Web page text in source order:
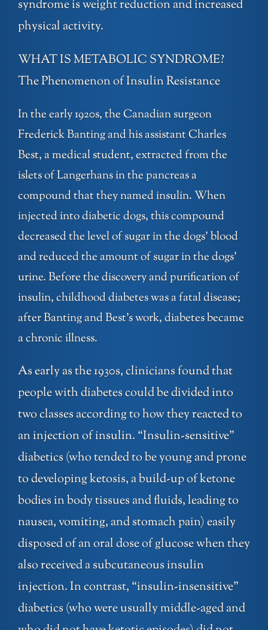
syndrome is weight reduction and increased
physical activity.
WHAT IS METABOLIC SYNDROME?
The Phenomenon of Insulin Resistance
In the early 1920s, the Canadian surgeon
Frederick Banting and his assistant Charles
Best, a medical student, extracted from the
islets of Langerhans in the pancreas a
compound that they named insulin. When
injected into diabetic dogs, this compound
decreased the level of sugar in the dogs’ blood
and reduced the amount of sugar in the dogs’
urine. Before the discovery and purification of
insulin, childhood diabetes was a fatal disease;
after Banting and Best’s work, diabetes became
a chronic illness.
As early as the 1930s, clinicians found that
people with diabetes could be divided into
two classes according to how they reacted to
an injection of insulin. “Insulin-sensitive”
diabetics (who tended to be young and prone
to developing ketosis, a build-up of ketone
bodies in body tissues and fluids, leading to
nausea, vomiting, and stomach pain) easily
disposed of an oral dose of glucose when they
also received a subcutaneous insulin
injection. In contrast, “insulin-insensitive”
diabetics (who were usually middle-aged and